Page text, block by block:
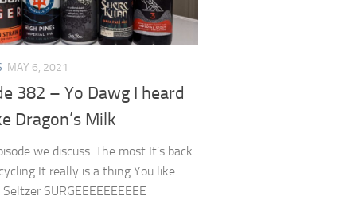
MAY 6, 2021
382 – Yo Dawg I heard
Dragon’s Milk
we discuss: The most It’s back
It really is a thing You like
Seltzer SURGEEEEEEEEEE